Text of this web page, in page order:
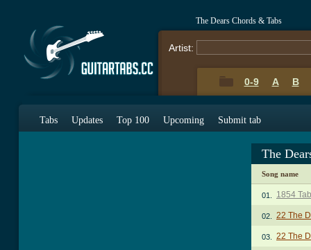
The Dears Chords & Tabs
Artist:
0-9 A B
Tabs Updates Top 100 Upcoming Submit tab
The
Song name
01. 1854 Tab
02. 22 The
03. 22 The